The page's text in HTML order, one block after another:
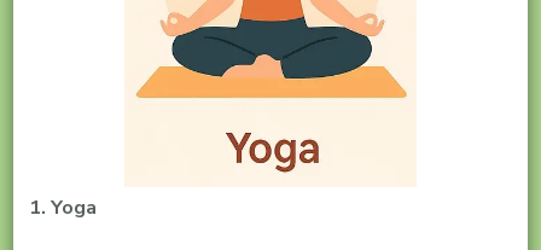
1. Yoga